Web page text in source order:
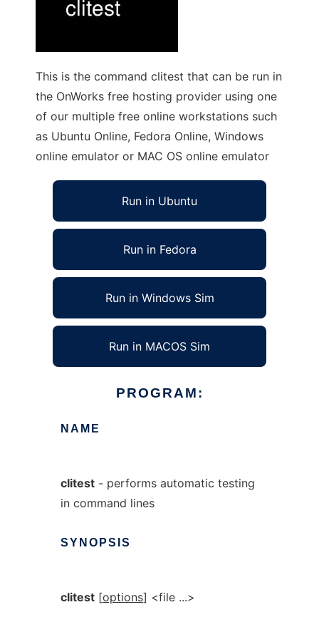
This is the command clitest that can be run in
the OnWorks free hosting provider using one
of our multiple free online workstations such
as Ubuntu Online, Fedora Online, Windows
online emulator or MAC OS online emulator
Run in Ubuntu
Run in Fedora
Run in Windows Sim
Run in MACOS Sim
PROGRAM:
NAME
clitest- performs automatic testing
in command lines
SYNOPSIS
clitest[options] <file ...>